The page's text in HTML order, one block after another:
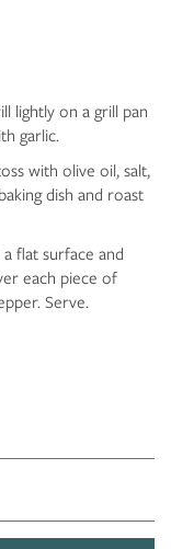
lightly on a grill pan
garlic.
with olive oil, salt,
dish and roast
flat surface and
each piece of
Serve.